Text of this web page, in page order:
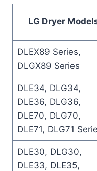
LG Dryer
DLEX89 Series,
DLGX89 Series
DLE34, DLG34,
DLE36, DLG36,
DLE70, DLG70,
DLE71, DLG71
DLE30, DLG30,
DLE33, DLE35,